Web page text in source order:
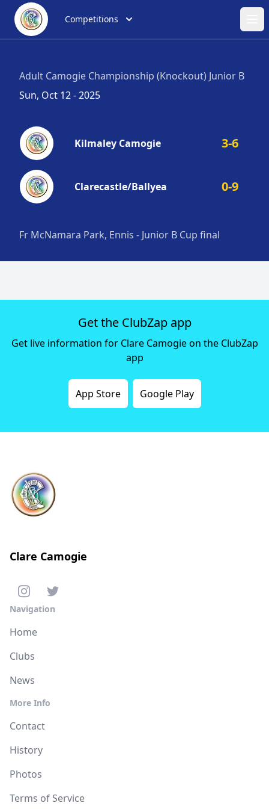
Competitions
Adult Camogie Championship (Knockout) Junior B
Sun, Oct 12 - 2025
Kilmaley Camogie 3-6
Clarecastle/Ballyea 0-9
Fr McNamara Park, Ennis - Junior B Cup final
Get the ClubZap app
Get live information for Clare Camogie on the ClubZap
app
App Store Google Play
Clare Camogie
Navigation
Home
Clubs
News
More Info
Contact
History
Photos
Terms of Service